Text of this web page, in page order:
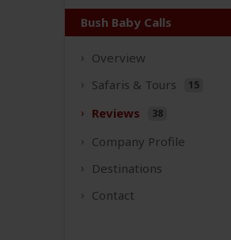
Bush Baby Calls
Overview
Safaris & Tours 15
Reviews 38
Company Profile
Destinations
Contact